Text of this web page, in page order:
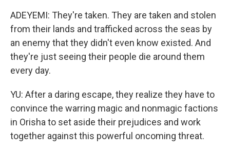
ADEYEMI: They're taken. They are taken and stolen
from their lands and trafficked across the seas by
an enemy that they didn't even know existed. And
they're just seeing their people die around them
every day.
YU: After a daring escape, they realize they have to
convince the warring magic and nonmagic factions
in Orisha to set aside their prejudices and work
together against this powerful oncoming threat.